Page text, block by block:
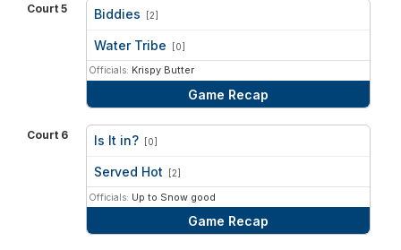
Court 5 Biddies [2]
Water Tribe [0]
Officials: Krispy Butter
Game Recap
Court 6 Is It in? [0]
Served Hot [2]
Officials: Up to Snow good
Game Recap